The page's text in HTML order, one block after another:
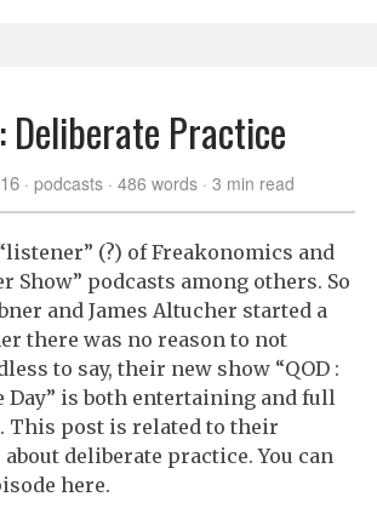
Deliberate Practice
podcasts 486 words 3 min read
(?) of Freakonomics and
Show” podcasts among others. So
and James Altucher started a
there was no reason to not
to say, their new show “QOD :
Day” is both entertaining and full
This post is related to their
about deliberate practice. You can
here.